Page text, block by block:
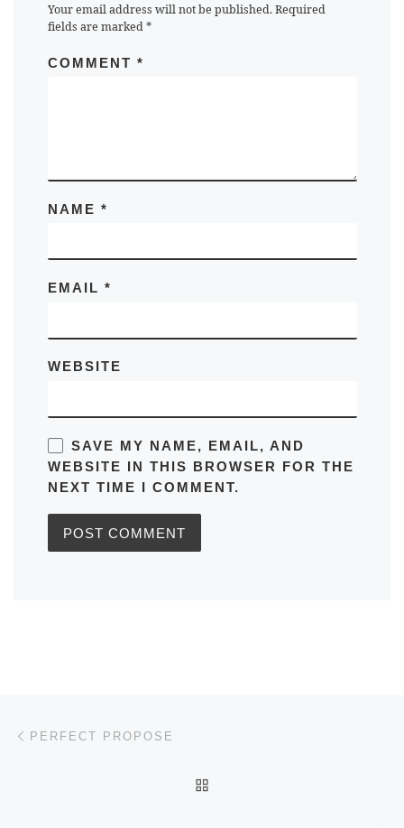
Your email address will not be published. Required
fields are marked*
COMMENT *
NAME *
EMAIL *
WEBSITE
SAVE MY NAME, EMAIL, AND
WEBSITE IN THIS BROWSER FOR THE
NEXT TIME I COMMENT.
Post navigation
PERFECT PROPOSE